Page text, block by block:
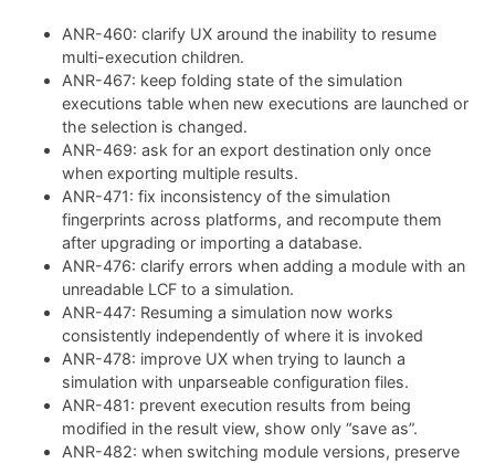
ANR-460: clarify UX around the inability to resume
multi-execution children.
ANR-467: keep folding state of the simulation
executions table when new executions are launched or
the selection is changed.
ANR-469: ask for an export destination only once
when exporting multiple results.
ANR-471: fix inconsistency of the simulation
fingerprints across platforms, and recompute them
after upgrading or importing a database.
ANR-476: clarify errors when adding a module with an
unreadable LCF to a simulation.
ANR-447: Resuming a simulation now works
consistently independently of where it is invoked
ANR-478: improve UX when trying to launch a
simulation with unparseable configuration files.
ANR-481: prevent execution results from being
modified in the result view, show only “save as”.
ANR-482: when switching module versions, preserve